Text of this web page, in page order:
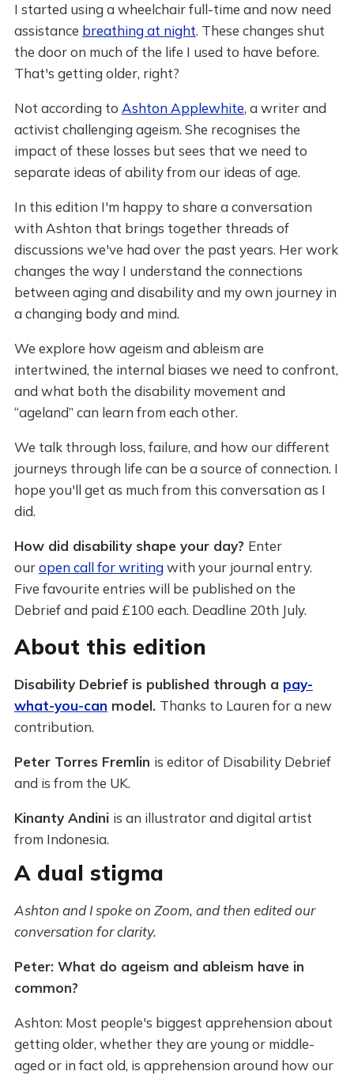
I started using a wheelchair full-time and now need
assistance breathing at night. These changes shut
the door on much of the life I used to have before.
That's getting older, right?
Not according to Ashton Applewhite, a writer and
activist challenging ageism. She recognises the
impact of these losses but sees that we need to
separate ideas of ability from our ideas of age.
In this edition I'm happy to share a conversation
with Ashton that brings together threads of
discussions we've had over the past years. Her work
changes the way I understand the connections
between aging and disability and my own journey in
a changing body and mind.
We explore how ageism and ableism are
intertwined, the internal biases we need to confront,
and what both the disability movement and
“ageland” can learn from each other.
We talk through loss, failure, and how our different
journeys through life can be a source of connection. I
hope you'll get as much from this conversation as I
did.
How did disability shape your day? Enter
ouropen call for writingwith your journal entry.
Five favourite entries will be published on the
Debrief and paid £100 each. Deadline 20th July.
About this edition
Disability Debrief is published through a pay-
what-you-can model. Thanks to Lauren for a new
contribution.
Peter Torres Fremlin is editor of Disability Debrief
and is from the UK.
Kinanty Andini is an illustrator and digital artist
from Indonesia.
A dual stigma
Ashton and I spoke on Zoom, and then edited our
conversation for clarity.
Peter: What do ageism and ableism have in
common?
Ashton: Most people's biggest apprehension about
getting older, whether they are young or middle-
aged or in fact old, is apprehension around how our